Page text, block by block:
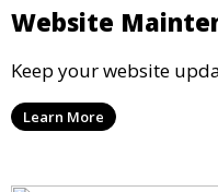
Website
Keep your website
Learn More